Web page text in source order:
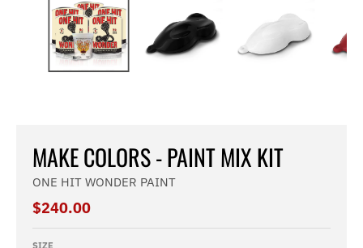
MAKE COLORS - PAINT MIX KIT
ONE HIT WONDER PAINT
$240.00
SIZE